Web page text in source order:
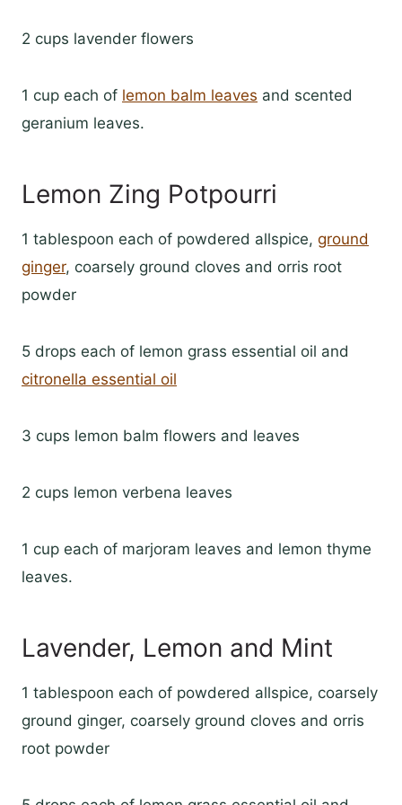
2 cups lavender flowers
1 cup each of lemon balm leaves and scented
geranium leaves.
Lemon Zing Potpourri
1 tablespoon each of powdered allspice, ground
ginger, coarsely ground cloves and orris root
powder
5 drops each of lemon grass essential oil and
citronella essential oil
3 cups lemon balm flowers and leaves
2 cups lemon verbena leaves
1 cup each of marjoram leaves and lemon thyme
leaves.
Lavender, Lemon and Mint
1 tablespoon each of powdered allspice, coarsely
ground ginger, coarsely ground cloves and orris
root powder